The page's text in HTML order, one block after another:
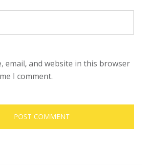
email, and website in this browser
I comment.